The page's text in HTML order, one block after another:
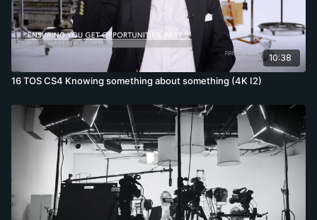
10:38
16 TOS CS4 Knowing something about something (4K I2)